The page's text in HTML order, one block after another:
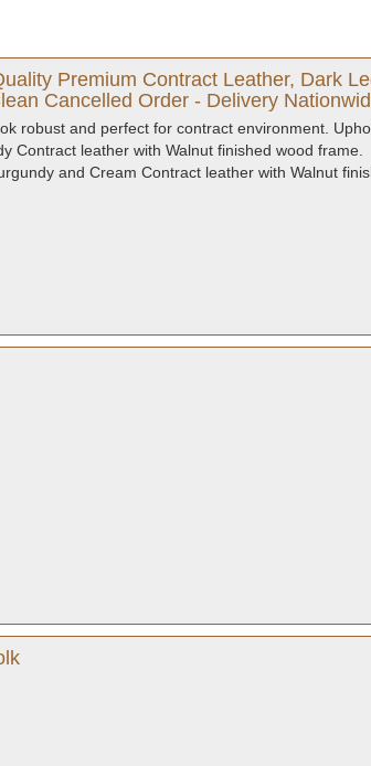
Premium Contract Leather, Dark
Cancelled Order - Delivery
robust and perfect for contract environment.
Contract leather with Walnut finished wood frame.
and Cream Contract leather with Walnut